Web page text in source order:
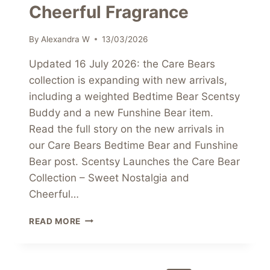
Cheerful Fragrance
By Alexandra W 13/03/2026
Updated 16 July 2026: the Care Bears
collection is expanding with new arrivals,
including a weighted Bedtime Bear Scentsy
Buddy and a new Funshine Bear item.
Read the full story on the new arrivals in
our Care Bears Bedtime Bear and Funshine
Bear post. Scentsy Launches the Care Bear
Collection – Sweet Nostalgia and
Cheerful…
READ MORE SCENTSY